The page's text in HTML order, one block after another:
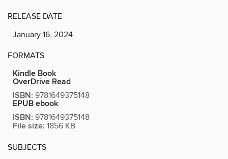
RELEASE DATE
January 16, 2024
FORMATS
Kindle Book
OverDrive Read
ISBN: 9781649375148
EPUB ebook
ISBN: 9781649375148
File size: 1856 KB
SUBJECTS